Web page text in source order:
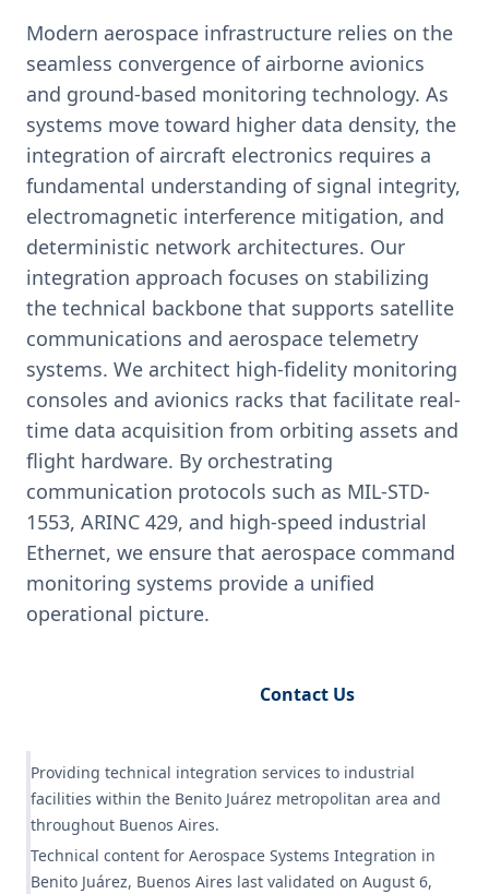
Modern aerospace infrastructure relies on the
seamless convergence of airborne avionics
and ground-based monitoring technology. As
systems move toward higher data density, the
integration of aircraft electronics requires a
fundamental understanding of signal integrity,
electromagnetic interference mitigation, and
deterministic network architectures. Our
integration approach focuses on stabilizing
the technical backbone that supports satellite
communications and aerospace telemetry
systems. We architect high-fidelity monitoring
consoles and avionics racks that facilitate real-
time data acquisition from orbiting assets and
flight hardware. By orchestrating
communication protocols such as MIL-STD-
1553, ARINC 429, and high-speed industrial
Ethernet, we ensure that aerospace command
monitoring systems provide a unified
operational picture.
Contact Us
Providing technical integration services to industrial
facilities within the Benito Juárez metropolitan area and
throughout Buenos Aires.
Technical content for Aerospace Systems Integration in
Benito Juárez, Buenos Aires last validated on August 6,